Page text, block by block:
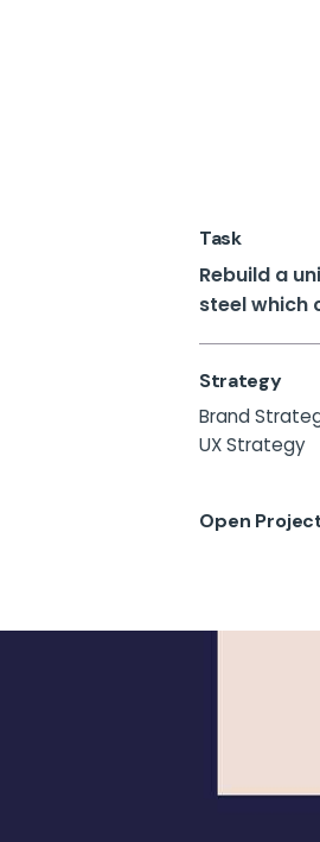
Task
Rebuild a
steel which
Strategy
Brand
UX Strategy
Open